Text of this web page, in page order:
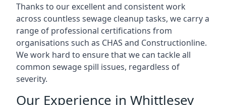
Thanks to our excellent and consistent work
across countless sewage cleanup tasks, we carry a
range of professional certifications from
organisations such as CHAS and Constructionline.
We work hard to ensure that we can tackle all
common sewage spill issues, regardless of
severity.
Our Experience in Whittlesey